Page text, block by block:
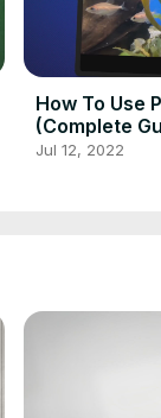
How To Use
(Complete
Use Purigen)
Jul 12, 2022